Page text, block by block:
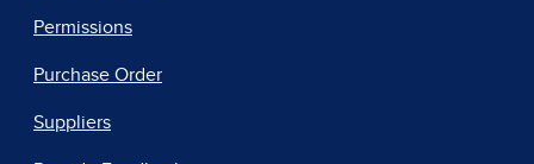
Permissions
Purchase Order
Suppliers